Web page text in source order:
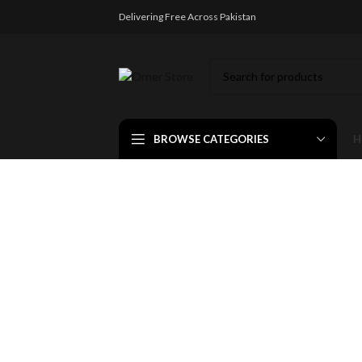
Delivering Free Across Pakistan
BROWSE CATEGORIES